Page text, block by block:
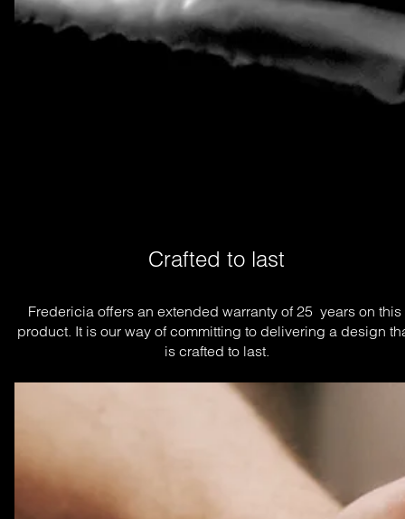
Crafted to last
Fredericia offers an extended warranty of 25  years on this
product. It is our way of committing to delivering a design
is crafted to last.